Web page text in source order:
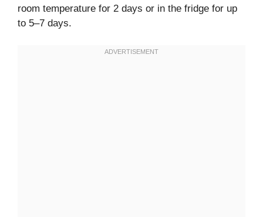
room temperature for 2 days or in the fridge for up
to 5–7 days.